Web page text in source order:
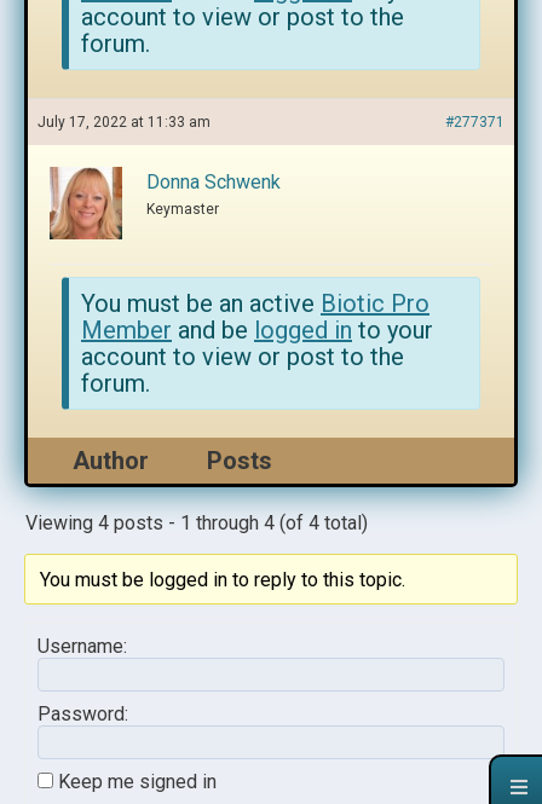
account to view or post to the
forum.
July 17, 2022 at 11:33 am #277371
Donna Schwenk
Keymaster
You must be an active Biotic Pro
Member and be logged in to your
account to view or post to the
forum.
Author Posts
Viewing 4 posts - 1 through 4 (of 4 total)
You must be logged in to reply to this topic.
Username:
Password:
Keep me signed in